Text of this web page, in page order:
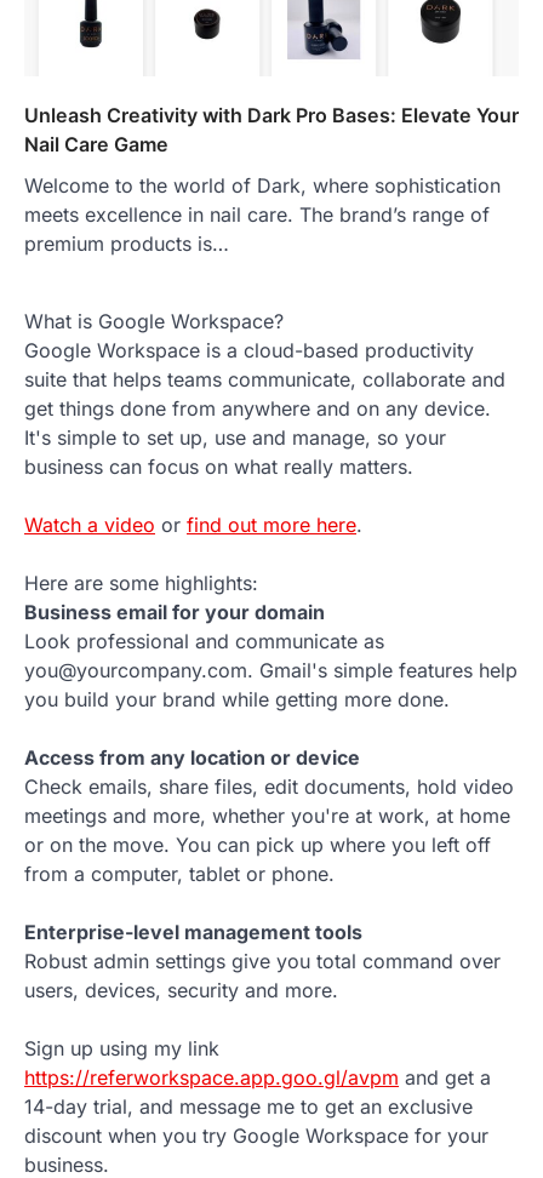
Unleash Creativity with Dark Pro Bases: Elevate Your
Nail Care Game
Welcome to the world of Dark, where sophistication
meets excellence in nail care. The brand’s range of
premium products is…
What is Google Workspace?
Google Workspace is a cloud-based productivity
suite that helps teams communicate, collaborate and
get things done from anywhere and on any device.
It's simple to set up, use and manage, so your
business can focus on what really matters.
Watch a video or find out more here.
Here are some highlights:
Business email for your domain
Look professional and communicate as
you@yourcompany.com. Gmail's simple features help
you build your brand while getting more done.
Access from any location or device
Check emails, share files, edit documents, hold video
meetings and more, whether you're at work, at home
or on the move. You can pick up where you left off
from a computer, tablet or phone.
Enterprise-level management tools
Robust admin settings give you total command over
users, devices, security and more.
Sign up using my link
https://referworkspace.app.goo.gl/avpm and get a
14-day trial, and message me to get an exclusive
discount when you try Google Workspace for your
business.